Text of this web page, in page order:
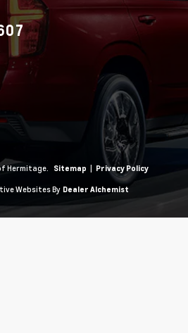
Hermitage. Sitemap | Privacy Policy
Websites By Dealer Alchemist